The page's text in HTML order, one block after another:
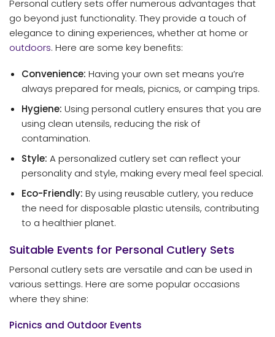
Personal cutlery sets offer numerous advantages that
go beyond just functionality. They provide a touch of
elegance to dining experiences, whether at home or
outdoors. Here are some key benefits:
Convenience: Having your own set means you’re
always prepared for meals, picnics, or camping trips.
Hygiene: Using personal cutlery ensures that you are
using clean utensils, reducing the risk of
contamination.
Style: A personalized cutlery set can reflect your
personality and style, making every meal feel special.
Eco-Friendly: By using reusable cutlery, you reduce
the need for disposable plastic utensils, contributing
to a healthier planet.
Suitable Events for Personal Cutlery Sets
Personal cutlery sets are versatile and can be used in
various settings. Here are some popular occasions
where they shine:
Picnics and Outdoor Events